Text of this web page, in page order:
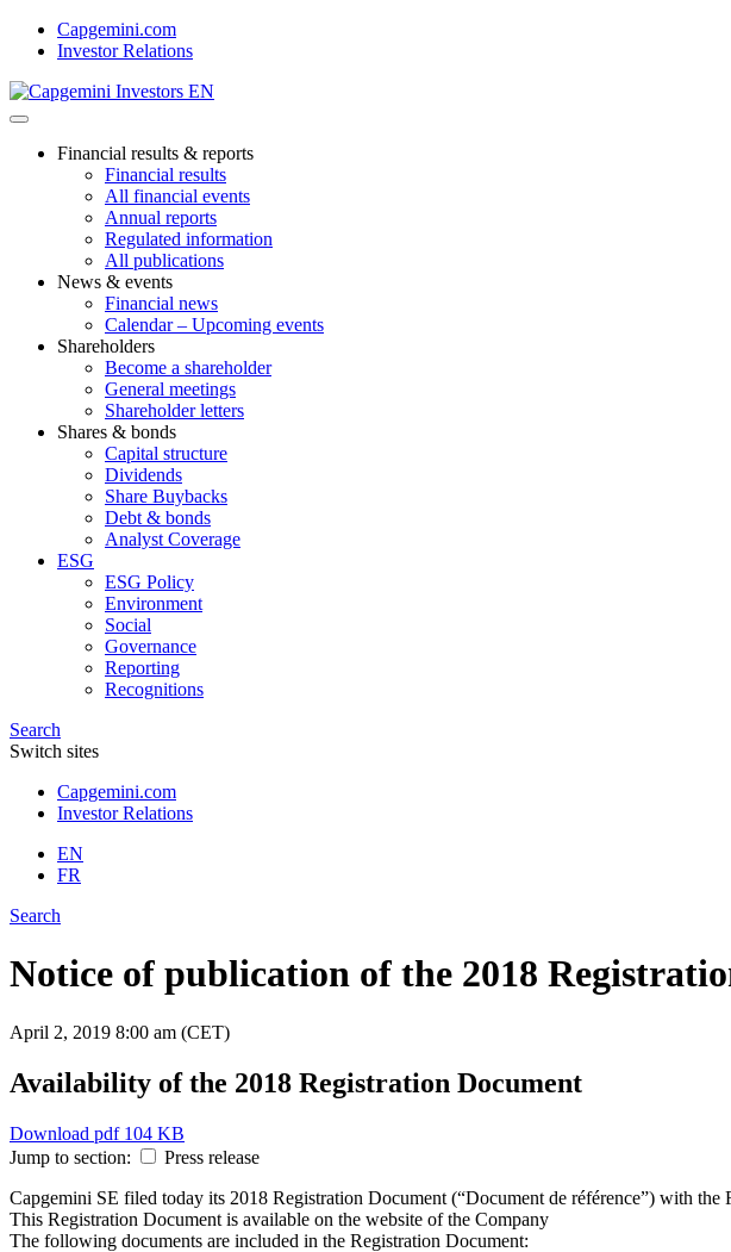
Skip
Capgemini.com
Investor Relations
Financial results & reports
Financial results
All financial events
Annual reports
Regulated information
All publications
News & events
Financial news
Calendar – Upcoming events
Shareholders
Become a shareholder
General meetings
Shareholder letters
Shares & bonds
Capital structure
Dividends
Share Buybacks
Debt & bonds
Analyst Coverage
ESG
ESG Policy
Environment
Social
Governance
Reporting
Recognitions
Search
Switch sites
Capgemini.com
Investor Relations
EN
FR
Search
Notice of publication of the 2018
April 2, 2019 8:00 am (CET)
Availability of the 2018 Registration Document
Download pdf 104 KB
Jump to section:
Press release
Capgemini SE filed today its 2018 Registration Document (“Document de référence”) with
This Registration Document is available on the website of the Company
The following documents are included in the Registration Document: